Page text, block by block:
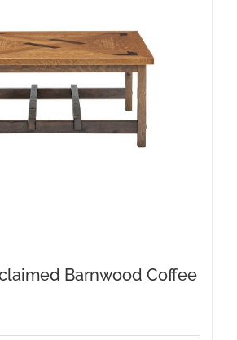
Barnwood Coffee